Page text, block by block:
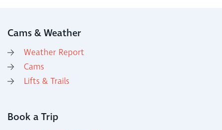
Cams & Weather
Weather Report
Cams
Lifts & Trails
Book a Trip